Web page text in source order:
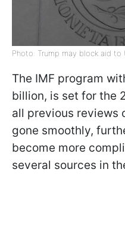
Photo: Trump may block aid to
The IMF program
billion, is set for the
all previous reviews
gone smoothly,
become more
several sources in